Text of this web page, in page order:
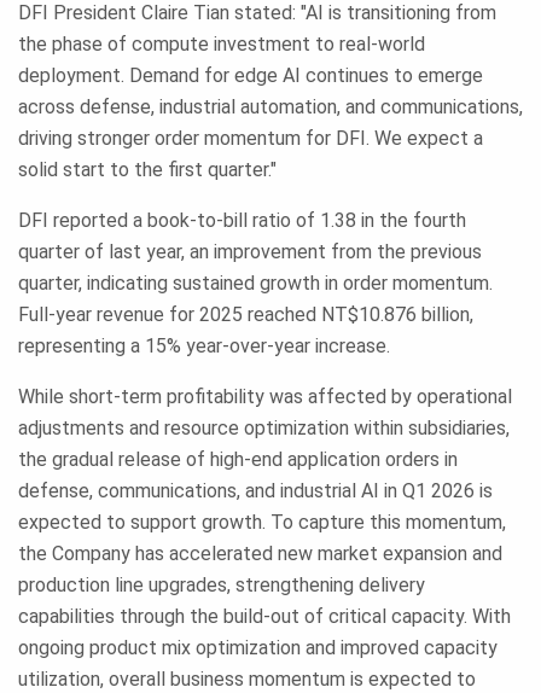
DFI President Claire Tian stated: "AI is transitioning from
the phase of compute investment to real-world
deployment. Demand for edge AI continues to emerge
across defense, industrial automation, and communications,
driving stronger order momentum for DFI. We expect a
solid start to the first quarter."
DFI reported a book-to-bill ratio of 1.38 in the fourth
quarter of last year, an improvement from the previous
quarter, indicating sustained growth in order momentum.
Full-year revenue for 2025 reached NT$10.876 billion,
representing a 15% year-over-year increase.
While short-term profitability was affected by operational
adjustments and resource optimization within subsidiaries,
the gradual release of high-end application orders in
defense, communications, and industrial AI in Q1 2026 is
expected to support growth. To capture this momentum,
the Company has accelerated new market expansion and
production line upgrades, strengthening delivery
capabilities through the build-out of critical capacity. With
ongoing product mix optimization and improved capacity
utilization, overall business momentum is expected to